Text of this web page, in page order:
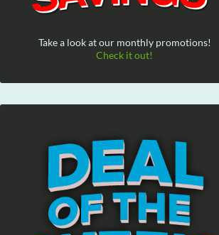
Take a look at our monthly promotions!
Check it out!